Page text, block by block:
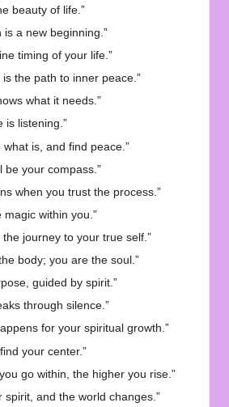
beauty of life.”
is a new beginning.”
timing of your life.”
is the path to inner peace.”
what it needs.”
is listening.”
what is, and find peace.”
be your compass.”
when you trust the process.”
magic within you.”
the journey to your true self.”
body; you are the soul.”
guided by spirit.”
through silence.”
for your spiritual growth.”
your center.”
go within, the higher you rise.”
spirit, and the world changes.”